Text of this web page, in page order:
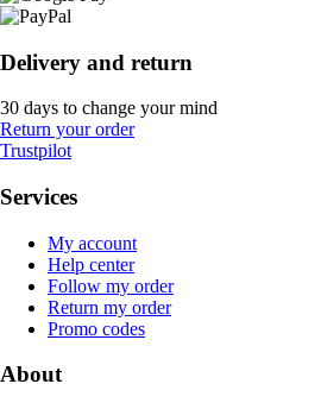
Delivery and return
30 days to change your mind
Return your order
Trustpilot
Services
My account
Help center
Follow my order
Return my order
Promo codes
About